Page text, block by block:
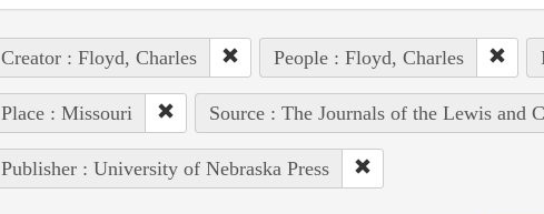
Creator : Floyd, Charles People : Floyd, Charles
Place : Missouri Source : The Journals of the Lewis and
Publisher : University of Nebraska Press